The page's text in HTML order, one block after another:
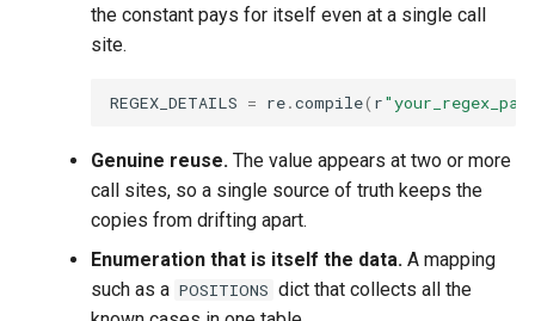
the constant pays for itself even at a single call
site.
REGEX_DETAILS = re.compile( r
Genuine reuse. The value appears at two or more
call sites, so a single source of truth keeps the
copies from drifting apart.
Enumeration that is itself the data. A mapping
such as a POSITIONS dict that collects all the